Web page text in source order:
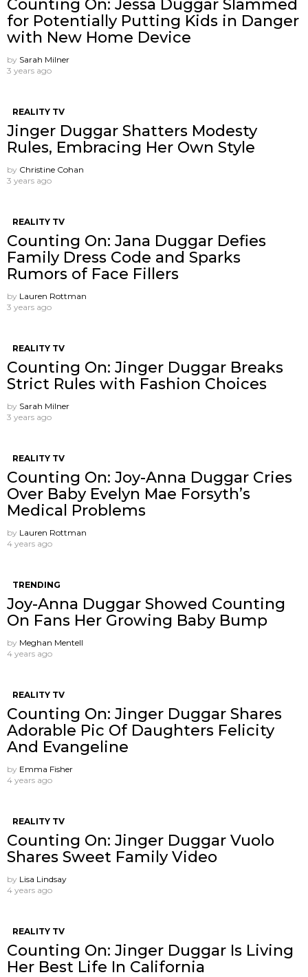
Counting On: Jessa Duggar Slammed
for Potentially Putting Kids in Danger
with New Home Device
by Sarah Milner
3 years ago
REALITY TV
Jinger Duggar Shatters Modesty
Rules, Embracing Her Own Style
by Christine Cohan
3 years ago
REALITY TV
Counting On: Jana Duggar Defies
Family Dress Code and Sparks
Rumors of Face Fillers
by Lauren Rottman
3 years ago
REALITY TV
Counting On: Jinger Duggar Breaks
Strict Rules with Fashion Choices
by Sarah Milner
3 years ago
REALITY TV
Counting On: Joy-Anna Duggar Cries
Over Baby Evelyn Mae Forsyth’s
Medical Problems
by Lauren Rottman
4 years ago
TRENDING
Joy-Anna Duggar Showed Counting
On Fans Her Growing Baby Bump
by Meghan Mentell
4 years ago
REALITY TV
Counting On: Jinger Duggar Shares
Adorable Pic Of Daughters Felicity
And Evangeline
by Emma Fisher
4 years ago
REALITY TV
Counting On: Jinger Duggar Vuolo
Shares Sweet Family Video
by Lisa Lindsay
4 years ago
REALITY TV
Counting On: Jinger Duggar Is Living
Her Best Life In California